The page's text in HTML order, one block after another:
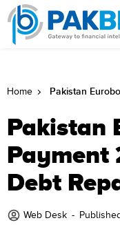
Home Pakistan
Pakistan
Payment
Debt
Web Desk -